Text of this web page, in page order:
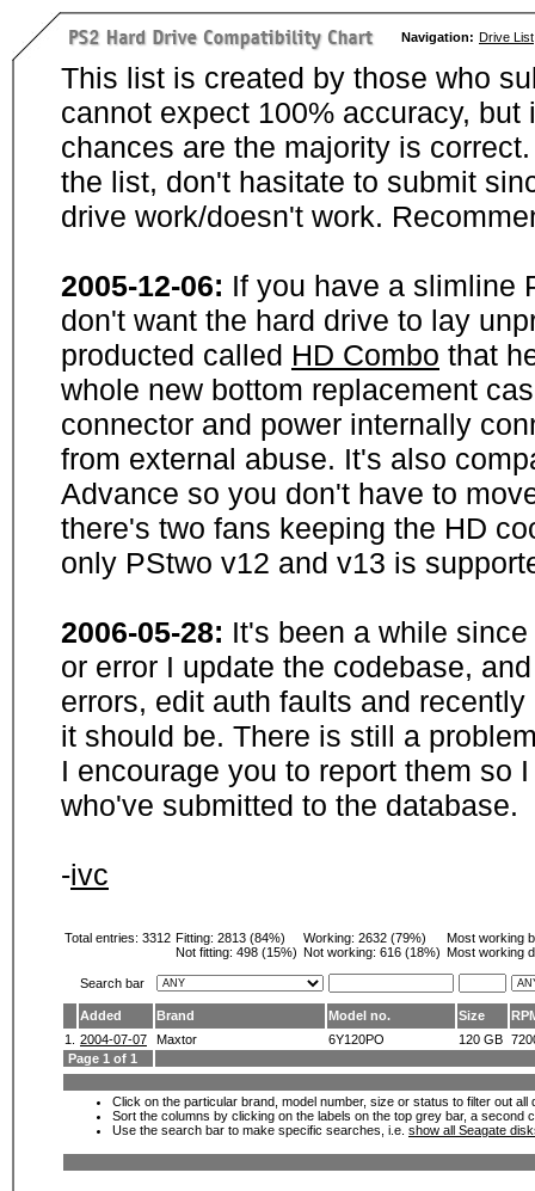
Navigation: Drive List
This list is created by those who
cannot expect 100% accuracy,
chances are the majority is
the list, don't hasitate to submit
drive work/doesn't work.
2005-12-06: If you have a slimline
don't want the hard drive to lay
producted called HD Combo that
whole new bottom replacement
connector and power internally
from external abuse. It's also
Advance so you don't have to
there's two fans keeping the HD
only PStwo v12 and v13 is
2006-05-28: It's been a while
or error I update the codebase,
errors, edit auth faults and
it should be. There is still a
I encourage you to report them so
who've submitted to the database.
-ivc
Total entries: 3312 Fitting: 2813 (84%)
Not fitting: 498 (15%)
Working: 2632 (79%)
Not working: 616 (18%)
Most working
Most working
Search bar
Added Brand Model no. Size
1.
2004-07-07 Maxtor 6Y120PO 120 GB
Page 1 of 1
Click on the particular brand, model number, size or status to filter out
Sort the columns by clicking on the labels on the top grey bar, a second
Use the search bar to make specific searches, i.e. show all Seagate